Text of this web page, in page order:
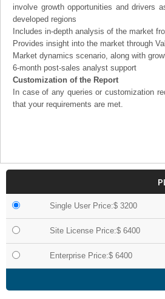
involve growth opportunities and drivers
developed regions
Includes in-depth analysis of the market
Provides insight into the market through
Market dynamics scenario, along with
6-month post-sales analyst support
Customization of the Report
In case of any queries or customization
that your requirements are met.
Single User Price:$ 3200
Site License Price:$ 6400
Enterprise Price:$ 6400